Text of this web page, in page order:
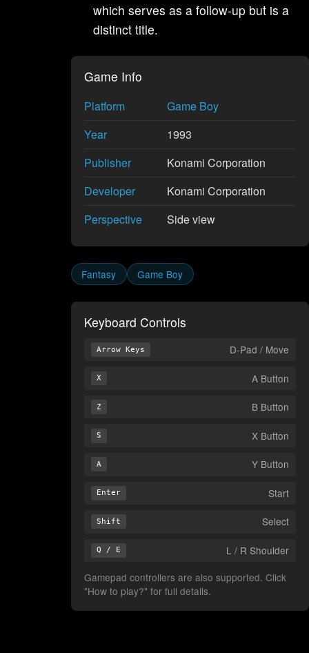
which serves as a follow-up but is a
distinct title.
Game Info
Platform
Game Boy
Year
1993
Publisher
Konami Corporation
Developer
Konami Corporation
Perspective
Side view
Fantasy Game Boy
Keyboard Controls
Arrow Keys D-Pad / Move
X A Button
Z B Button
S X Button
A Y Button
Enter Start
Shift Select
Q / E
L / R Shoulder
Gamepad controllers are also supported. Click
"How to play?" for full details.